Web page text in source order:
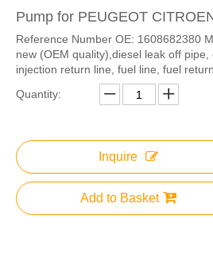
Pump for PEUGEOT
Reference Number OE: 1608682380
new (OEM quality),diesel leak off
injection return line, fuel line, fuel
Quantity:
Inquire
Add to Basket